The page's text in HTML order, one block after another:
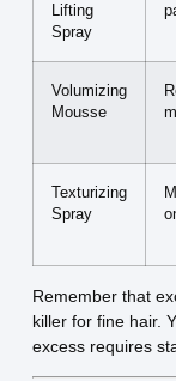
Lifting
Spray
Volumizing
Mousse
Texturizing
Spray
Remember that
killer for fine hair.
excess requires